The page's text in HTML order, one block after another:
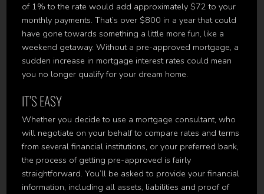
of 1% to the rate would add approximately $72 to your
monthly payments. That’s over $800 in a year that could
have gone towards something a little more fun, like a
weekend getaway. Without a pre-approved mortgage, a
sudden increase in mortgage interest rates could mean
you no longer qualify for your dream home.
IT’S EASY
Whether you decide to use a mortgage consultant, who
will negotiate on your behalf to compare rates and terms
from several financial institutions, or your preferred bank,
the process of getting pre-approved is fairly
straightforward. You’ll be asked to provide your financial
information, including all assets, liabilities and proof of